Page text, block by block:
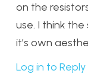
on the
use. I think
it’s own
Log in to Reply